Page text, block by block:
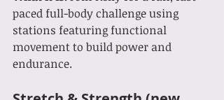
paced full-body challenge using
stations featuring functional
movement to build power and
endurance.